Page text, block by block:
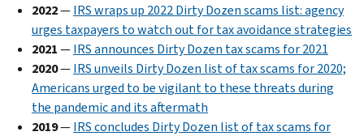
2022—IRS wraps up 2022 Dirty Dozen scams list: agency
urges taxpayers to watch out for tax avoidance strategies
2021—IRS announces Dirty Dozen tax scams for 2021
2020—IRS unveils Dirty Dozen list of tax scams for 2020;
Americans urged to be vigilant to these threats during
the pandemic and its aftermath
2019—IRS concludes Dirty Dozen list of tax scams for